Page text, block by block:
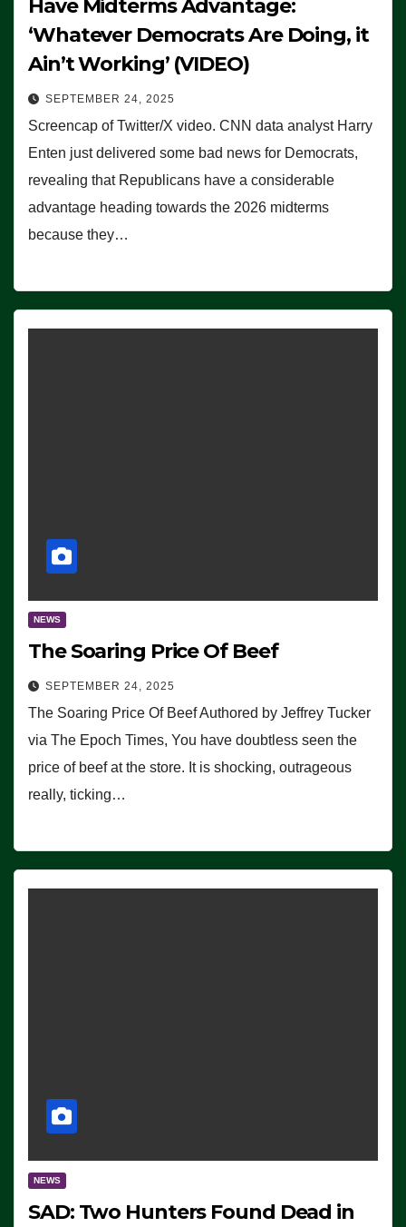
Have Midterms Advantage:
‘Whatever Democrats Are Doing, it
Ain’t Working’ (VIDEO)
SEPTEMBER 24, 2025
Screencap of Twitter/X video. CNN data analyst Harry
Enten just delivered some bad news for Democrats,
revealing that Republicans have a considerable
advantage heading towards the 2026 midterms
because they…
NEWS
The Soaring Price Of Beef
SEPTEMBER 24, 2025
The Soaring Price Of Beef Authored by Jeffrey Tucker
via The Epoch Times, You have doubtless seen the
price of beef at the store. It is shocking, outrageous
really, ticking…
NEWS
SAD: Two Hunters Found Dead in